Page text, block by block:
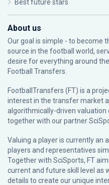
Best future stars
About us
Our goal is simple - to become
source in the football world,
desire for everything around
Football Transfers.
FootballTransfers (FT) is a
interest in the transfer market
algorithmically-driven valuation
together with our partner
Valuing a player is currently an
players and representatives
Together with SciSports, FT
current and future skill level as
details to create our unique